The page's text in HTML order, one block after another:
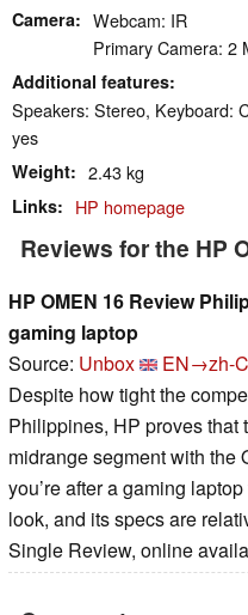
Camera
Webcam: IR
Primary Camera: 2
Additional features
Speakers: Stereo, Keyboard:
yes
Weight 2.43 kg
Links HP homepage
Reviews for the HP
HP OMEN 16 Review
gaming laptop
Source: Unbox
EN→zh-
Despite how tight the
Philippines, HP proves that
midrange segment with the
you’re after a gaming
look, and its specs are
Single Review, online